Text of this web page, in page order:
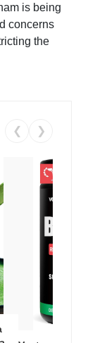
is being
concerns
the
❮ ❯